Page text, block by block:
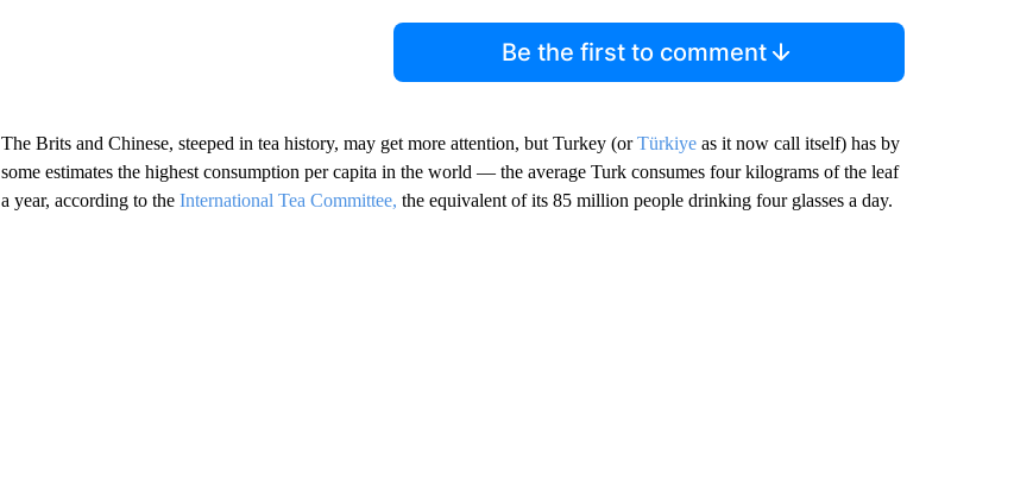
Be the first to comment
The Brits and Chinese, steeped in tea history, may get more attention, but Turkey (orTürkiyeas it now call itself) has by
some estimates the highest consumption per capita in the world — the average Turk consumes four kilograms of the leaf
a year, according to the International Tea Committee, the equivalent of its 85 million people drinking four glasses a day.